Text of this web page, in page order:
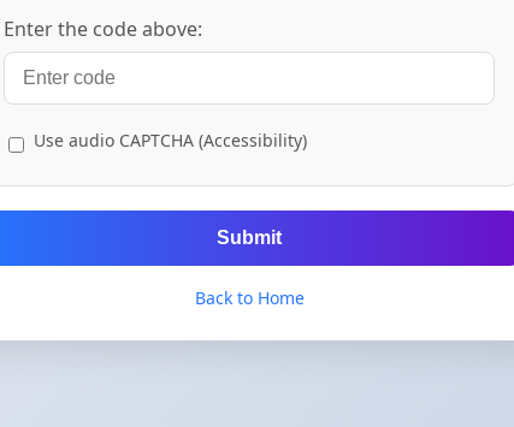
Enter the code above:
Use audio CAPTCHA (Accessibility)
Submit
Back to Home